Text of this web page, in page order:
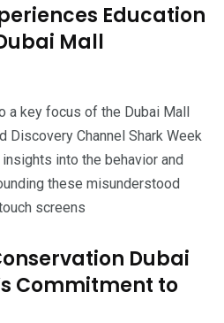
Education
Mall
a key focus of the Dubai Mall
Discovery Channel Shark Week
into the behavior and
these misunderstood
screens
Dubai
Commitment to